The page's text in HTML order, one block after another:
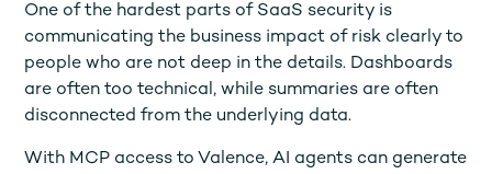
One of the hardest parts of SaaS security is
communicating the business impact of risk clearly to
people who are not deep in the details. Dashboards
are often too technical, while summaries are often
disconnected from the underlying data.
With MCP access to Valence, AI agents can generate